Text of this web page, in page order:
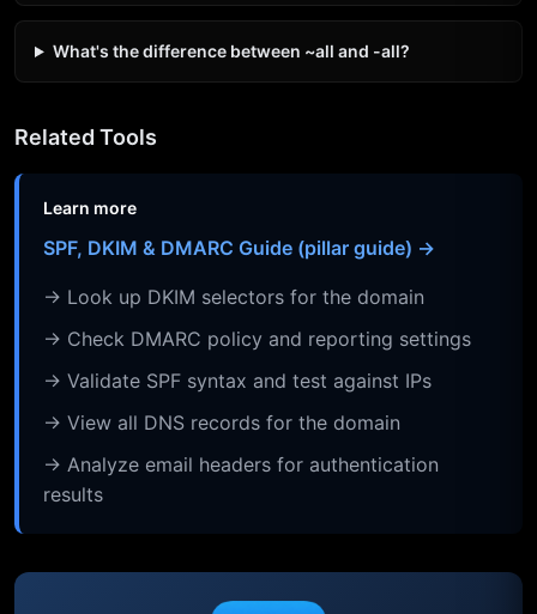
What's the difference between ~all and -all?
Related Tools
Learn more
SPF, DKIM & DMARC Guide (pillar guide) →
→ Look up DKIM selectors for the domain
→ Check DMARC policy and reporting settings
→ Validate SPF syntax and test against IPs
→ View all DNS records for the domain
→ Analyze email headers for authentication
results